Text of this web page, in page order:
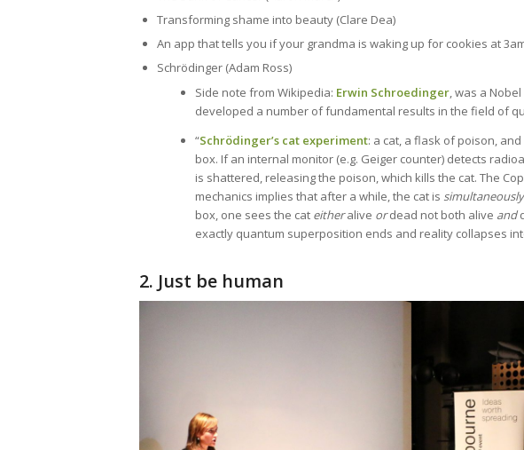
Transforming shame into beauty (Clare Dea)
An app that tells you if your grandma is waking up for cookies at
Schrödinger (Adam Ross)
Side note from Wikipedia: Erwin Schroedinger, was a
developed a number of fundamental results in the field of
“Schrödinger’s cat experiment: a cat, a flask of poison,
box. If an internal monitor (e.g. Geiger counter) detects
is shattered, releasing the poison, which kills the cat. The
mechanics implies that after a while, the cat is simultaneously
box, one sees the cat eitheralive ordead not both alive and
exactly quantum superposition ends and reality collapses
2. Just be human